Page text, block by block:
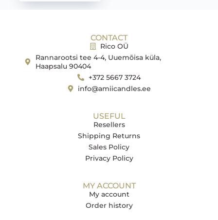
CONTACT
Rico OÜ
Rannarootsi tee 4-4, Uuemõisa küla,
Haapsalu 90404
+372 5667 3724
info@amiicandles.ee
USEFUL
Resellers
Shipping Returns
Sales Policy
Privacy Policy
MY ACCOUNT
My account
Order history